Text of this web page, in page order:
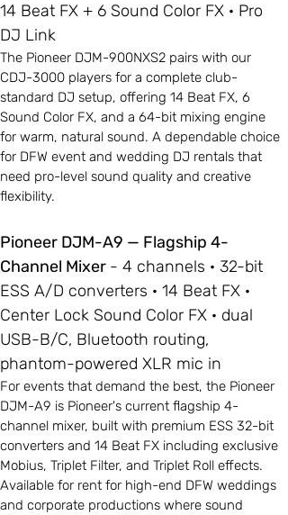
14 Beat FX + 6 Sound Color FX · Pro
DJ Link
The Pioneer DJM-900NXS2 pairs with our
CDJ-3000 players for a complete club-
standard DJ setup, offering 14 Beat FX, 6
Sound Color FX, and a 64-bit mixing engine
for warm, natural sound. A dependable choice
for DFW event and wedding DJ rentals that
need pro-level sound quality and creative
flexibility.
Pioneer DJM-A9 — Flagship 4-
Channel Mixer - 4 channels · 32-bit
ESS A/D converters · 14 Beat FX ·
Center Lock Sound Color FX · dual
USB-B/C, Bluetooth routing,
phantom-powered XLR mic in
For events that demand the best, the Pioneer
DJM-A9 is Pioneer's current flagship 4-
channel mixer, built with premium ESS 32-bit
converters and 14 Beat FX including exclusive
Mobius, Triplet Filter, and Triplet Roll effects.
Available for rent for high-end DFW weddings
and corporate productions where sound